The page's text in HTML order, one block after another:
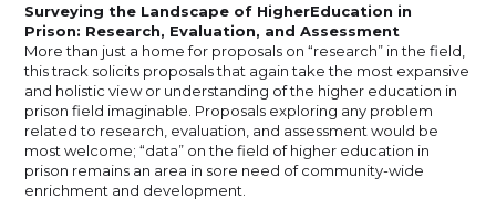
Surveying the Landscape of HigherEducation in
Prison: Research, Evaluation, and Assessment
More than just a home for proposals on “research” in the field,
this track solicits proposals that again take the most expansive
and holistic view or understanding of the higher education in
prison field imaginable. Proposals exploring any problem
related to research, evaluation, and assessment would be
most welcome; “data” on the field of higher education in
prison remains an area in sore need of community-wide
enrichment and development.